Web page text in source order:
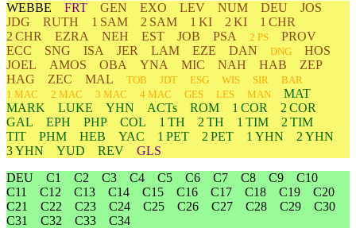
WEBBE FRT GEN EXO LEV NUM DEU
JOS
JDG
RUTH 1 SAM 2 SAM 1 KI 2 KI
1 CHR
2 CHR
EZRA NEH EST JOB PSA 2 PS
PROV
ECC
SNG ISA JER LAM EZE DAN DNG
HOS
JOEL
AMOS OBA YNA MIC NAH HAB
ZEP
HAG
ZEC MAL TOB JDT ESG WIS SIR
BAR
1 MAC
2 MAC 3 MAC 4 MAC GES LES MAN
MAT
MARK
LUKE YHN ACTs ROM 1 COR
2 COR
GAL
EPH PHP COL 1 TH 2 TH 1 TIM
2 TIM
TIT
PHM HEB YAC 1 PET 2 PET 1 YHN
2 YHN
3 YHN
YUD REV
GLS
DEU
C1 C2 C3 C4 C5 C6 C7 C8 C9
C10
C11
C12 C13 C14 C15 C16 C17 C18 C19
C20
C21
C22 C23 C24 C25 C26 C27 C28 C29
C30
C31
C32 C33 C34